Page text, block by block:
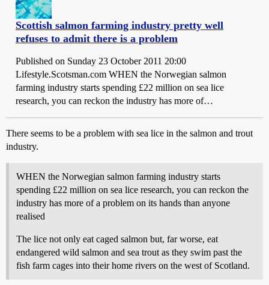
Scottish salmon farming industry pretty well
refuses to admit there is a problem
Published on Sunday 23 October 2011 20:00
Lifestyle.Scotsman.com WHEN the Norwegian salmon
farming industry starts spending £22 million on sea lice
research, you can reckon the industry has more of…
There seems to be a problem with sea lice in the salmon and trout
industry.
WHEN the Norwegian salmon farming industry starts
spending £22 million on sea lice research, you can reckon the
industry has more of a problem on its hands than anyone
realised
The lice not only eat caged salmon but, far worse, eat
endangered wild salmon and sea trout as they swim past the
fish farm cages into their home rivers on the west of Scotland.